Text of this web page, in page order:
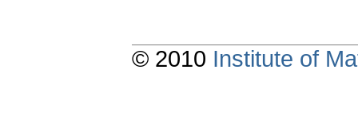
© 2010 Institute of